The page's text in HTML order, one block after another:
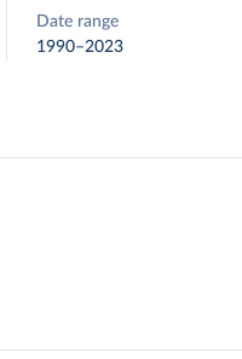
Date range
1990–2023